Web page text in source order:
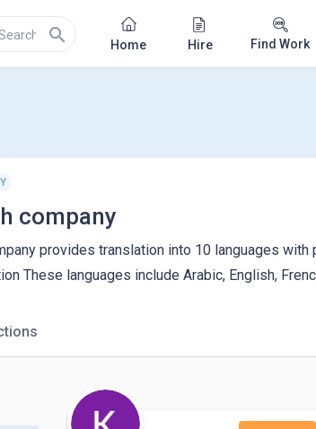
search Home Hire Find Work
company
provides translation into 10 languages ​​with
These languages ​​include Arabic, English,